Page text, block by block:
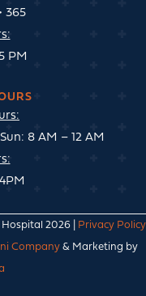
365
PM
8 AM – 12 AM
2026 | Privacy Policy
Company& Marketing by